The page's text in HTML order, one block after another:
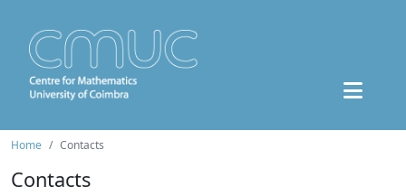
Home Contacts
Contacts